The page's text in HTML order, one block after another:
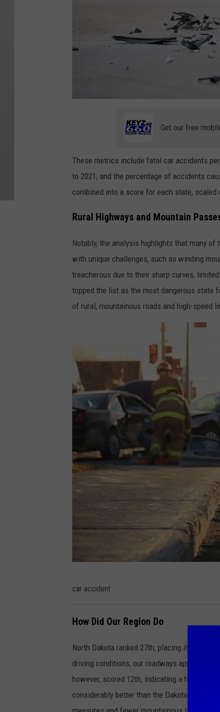
e
n
Get our free
These metrics include fatal car accidents
to 2021, and the percentage of accidents
combined into a score for each state, scaled
Rural Highways and Mountain
Notably, the analysis highlights that many
with unique challenges, such as winding
treacherous due to their sharp curves,
topped the list as the most dangerous state
of rural, mountainous roads and high-speed
a
c
c
i
car accident
How Did Our Region Do
North Dakota ranked 27th, placing it in the
driving conditions, our roadways appear
however, scored 12th, indicating a higher
considerably better than the Dakotas and